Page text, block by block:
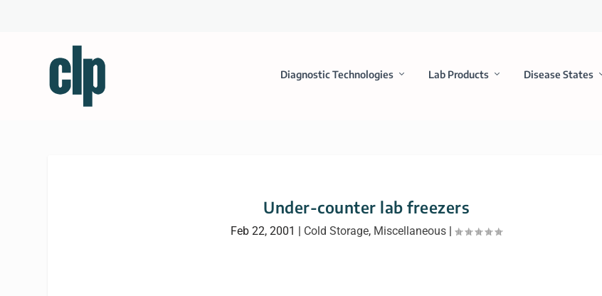
Diagnostic Technologies Lab Products Disease States
Under-counter lab freezers
Feb 22, 2001 | Cold Storage, Miscellaneous |